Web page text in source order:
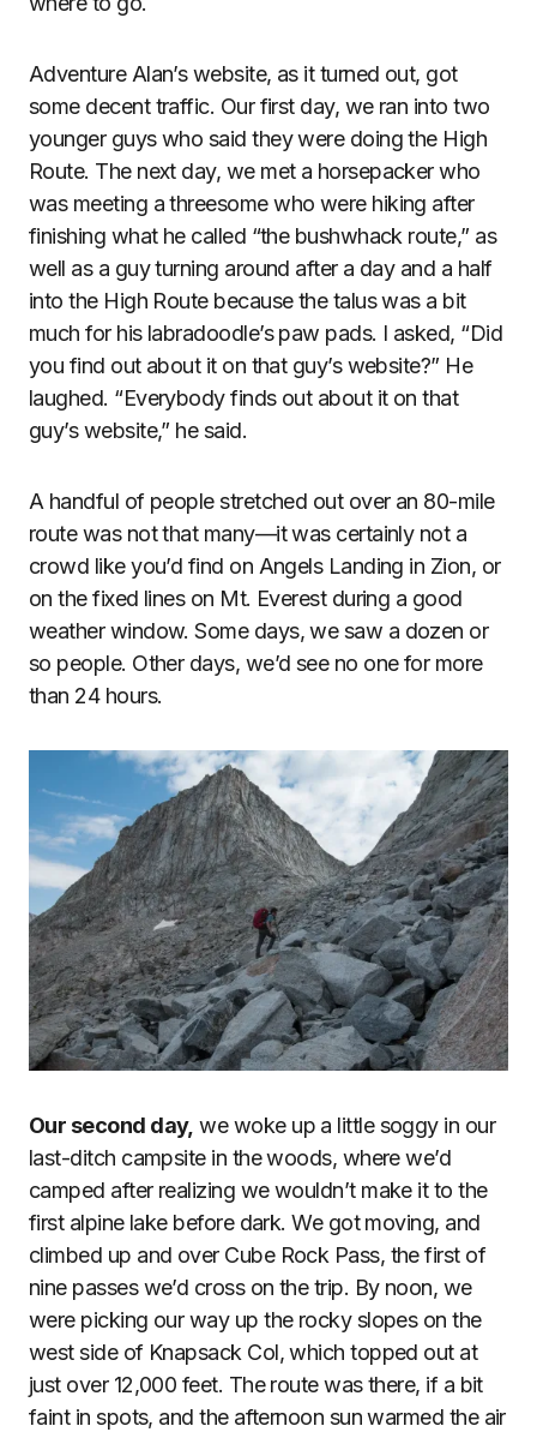
Adventure Alan’s website, as it turned out, got
some decent traffic. Our first day, we ran into two
younger guys who said they were doing the High
Route. The next day, we met a horsepacker who
was meeting a threesome who were hiking after
finishing what he called “the bushwhack route,” as
well as a guy turning around after a day and a half
into the High Route because the talus was a bit
much for his labradoodle’s paw pads. I asked, “Did
you find out about it on that guy’s website?” He
laughed. “Everybody finds out about it on that
guy’s website,” he said.
A handful of people stretched out over an 80-mile
route was not that many—it was certainly not a
crowd like you’d find on Angels Landing in Zion, or
on the fixed lines on Mt. Everest during a good
weather window. Some days, we saw a dozen or
so people. Other days, we’d see no one for more
than 24 hours.
Our second day, we woke up a little soggy in our
last-ditch campsite in the woods, where we’d
camped after realizing we wouldn’t make it to the
first alpine lake before dark. We got moving, and
climbed up and over Cube Rock Pass, the first of
nine passes we’d cross on the trip. By noon, we
were picking our way up the rocky slopes on the
west side of Knapsack Col, which topped out at
just over 12,000 feet. The route was there, if a bit
faint in spots, and the afternoon sun warmed the air